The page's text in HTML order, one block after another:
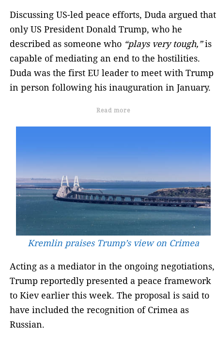
Discussing US-led peace efforts, Duda argued that
only US President Donald Trump, who he
described as someone who “plays very tough,”is
capable of mediating an end to the hostilities.
Duda was the first EU leader to meet with Trump
in person following his inauguration in January.
Read more
Kremlin praises Trump’s view on Crimea
Acting as a mediator in the ongoing negotiations,
Trump reportedly presented a peace framework
to Kiev earlier this week. The proposal is said to
have included the recognition of Crimea as
Russian.